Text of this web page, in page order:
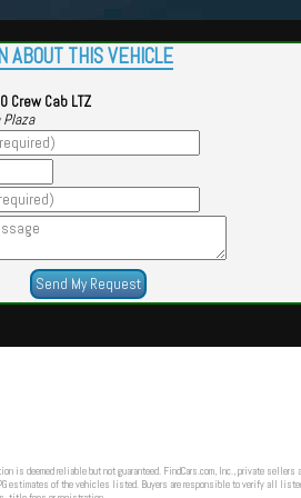
ABOUT THIS VEHICLE
Crew Cab LTZ
Plaza
is deemed reliable but not guaranteed. FindCars.com, Inc., private
estimates of the vehicles listed. Buyers are responsible to verify all